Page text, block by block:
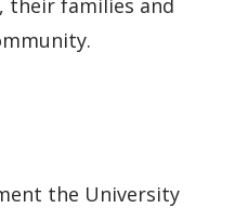
their families and
the University